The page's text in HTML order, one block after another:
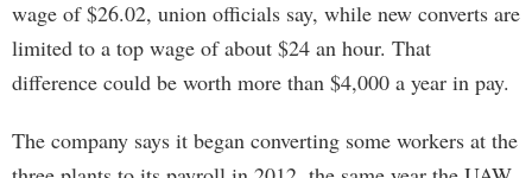
wage of $26.02, union officials say, while new converts are
limited to a top wage of about $24 an hour. That
difference could be worth more than $4,000 a year in pay.
The company says it began converting some workers at the